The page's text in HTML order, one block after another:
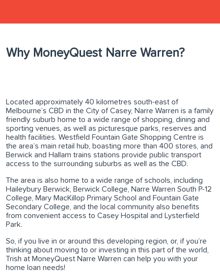
Why MoneyQuest Narre Warren?
Located approximately 40 kilometres south-east of
Melbourne’s CBD in the City of Casey, Narre Warren is a family
friendly suburb home to a wide range of shopping, dining and
sporting venues, as well as picturesque parks, reserves and
health facilities. Westfield Fountain Gate Shopping Centre is
the area’s main retail hub, boasting more than 400 stores, and
Berwick and Hallam trains stations provide public transport
access to the surrounding suburbs as well as the CBD.
The area is also home to a wide range of schools, including
Haileybury Berwick, Berwick College, Narre Warren South P-12
College, Mary MacKillop Primary School and Fountain Gate
Secondary College, and the local community also benefits
from convenient access to Casey Hospital and Lysterfield
Park.
So, if you live in or around this developing region, or, if you’re
thinking about moving to or investing in this part of the world,
Trish at MoneyQuest Narre Warren can help you with your
home loan needs!